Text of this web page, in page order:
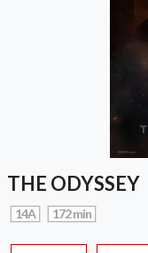
THE ODYSSEY
14A 172 min